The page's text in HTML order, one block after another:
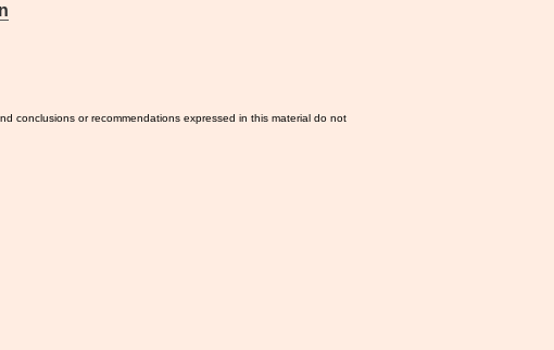
conclusions or recommendations expressed in this material do not